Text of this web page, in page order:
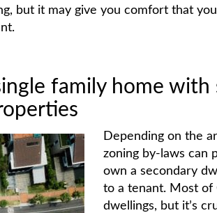
but it may give you comfort that
family home
Depending on the
zoning by-laws can
own a secondary
to a tenant. Most of
dwellings, but it’s